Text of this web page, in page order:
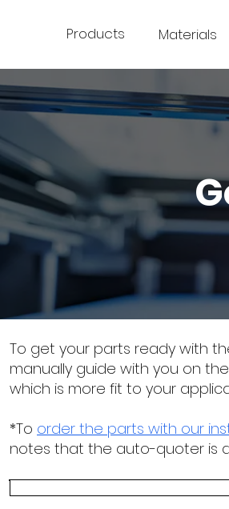
Products Materials
To get your parts ready with
manually guide with you on
which is more fit to your
*To order the parts with our
notes that the auto-quoter is